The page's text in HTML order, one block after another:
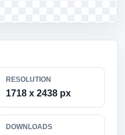
RESOLUTION
1718 x 2438 px
DOWNLOADS